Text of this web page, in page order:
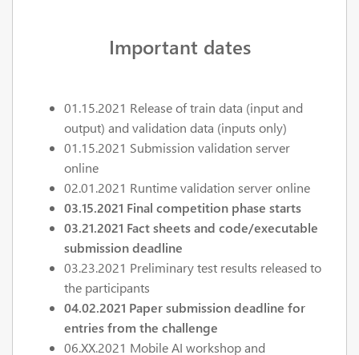
Important dates
01.15.2021 Release of train data (input and
output) and validation data (inputs only)
01.15.2021 Submission validation server
online
02.01.2021 Runtime validation server online
03.15.2021 Final competition phase starts
03.21.2021 Fact sheets and code/executable
submission deadline
03.23.2021 Preliminary test results released to
the participants
04.02.2021 Paper submission deadline for
entries from the challenge
06.XX.2021 Mobile AI workshop and